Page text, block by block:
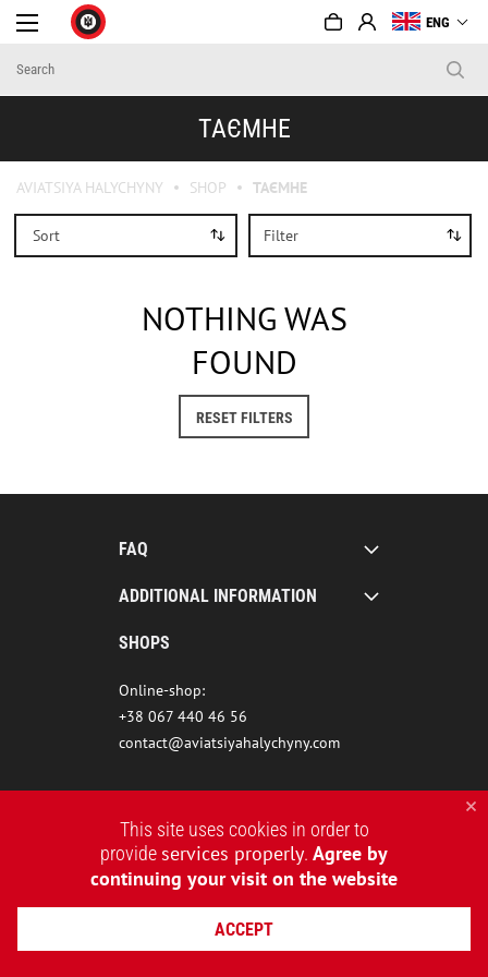
ENG
ТАЄМНЕ
AVIATSIYA HALYCHYNY SHOP ТАЄМНЕ
Filter
Sort
NOTHING WAS
FOUND
RESET FILTERS
FAQ
ADDITIONAL INFORMATION
SHOPS
Online-shop:
+38 067 440 46 56
contact@aviatsiyahalychyny.com
2015-2026 © AVIATSIYA HALYCHYNY – UKRAINIAN CLOTHING BRAND
WEBSITE CREATION REDSTONE
This site uses cookies in order to
provideservices properly. Agree by
continuing your visit on the website
ACCEPT